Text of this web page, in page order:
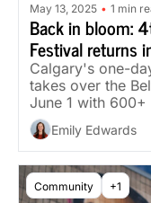
May 13, 2025 • 1 min
Back in bloom:
Festival returns
Calgary's one-
takes over the
June 1 with 600+
multiple stages.
Emily Edwards
Community +1